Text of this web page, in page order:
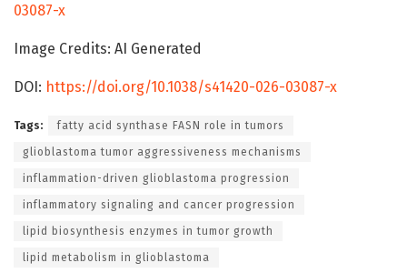
03087-x
Image Credits: AI Generated
DOI: https://doi.org/10.1038/s41420-026-03087-x
Tags: fatty acid synthase FASN role in tumors
glioblastoma tumor aggressiveness mechanisms
inflammation-driven glioblastoma progression
inflammatory signaling and cancer progression
lipid biosynthesis enzymes in tumor growth
lipid metabolism in glioblastoma